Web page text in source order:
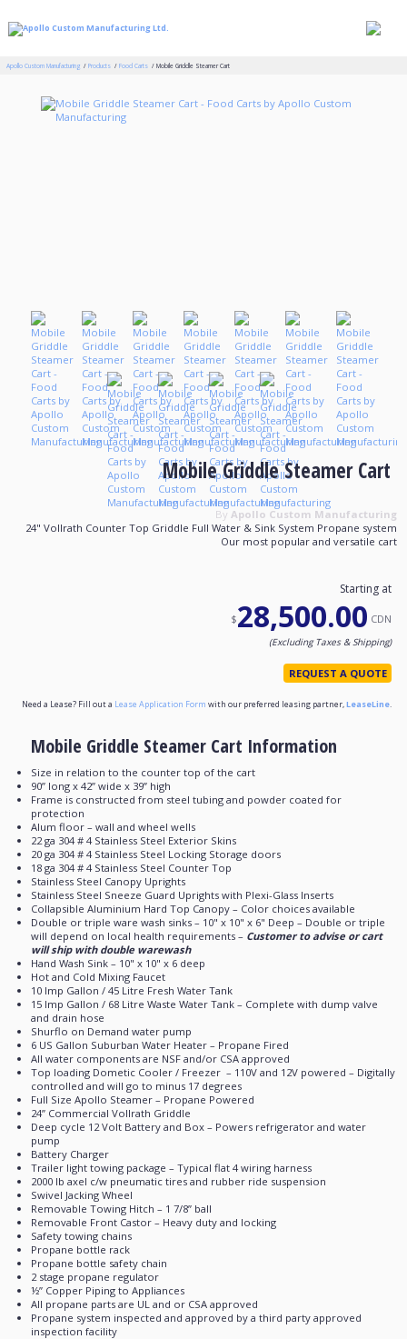
Apollo Custom Manufacturing Products Food Carts Mobile Griddle Steamer Cart
Mobile Griddle Steamer Cart
By Apollo Custom Manufacturing
24" Vollrath Counter Top Griddle Full Water & Sink System Propane system
Our most popular and versatile cart
Starting at
$28,500.00 CDN
(Excluding Taxes & Shipping)
REQUEST A QUOTE
Need a Lease? Fill out a Lease Application Form with our preferred leasing partner,LeaseLine.
Mobile Griddle Steamer Cart Information
Size in relation to the counter top of the cart
90’’ long x 42’’ wide x 39’’ high
Frame is constructed from steel tubing and powder coated for
protection
Alum floor – wall and wheel wells
22 ga 304 # 4 Stainless Steel Exterior Skins
20 ga 304 # 4 Stainless Steel Locking Storage doors
18 ga 304 # 4 Stainless Steel Counter Top
Stainless Steel Canopy Uprights
Stainless Steel Sneeze Guard Uprights with Plexi-Glass Inserts
Collapsible Aluminium Hard Top Canopy – Color choices available
Double or triple ware wash sinks – 10" x 10" x 6" Deep – Double or triple
will depend on local health requirements – Customer to advise or cart
will ship with double warewash
Hand Wash Sink – 10" x 10" x 6 deep
Hot and Cold Mixing Faucet
10 Imp Gallon / 45 Litre Fresh Water Tank
15 Imp Gallon / 68 Litre Waste Water Tank – Complete with dump valve
and drain hose
Shurflo on Demand water pump
6 US Gallon Suburban Water Heater – Propane Fired
All water components are NSF and/or CSA approved
Top loading Dometic Cooler / Freezer – 110V and 12V powered – Digitally
controlled and will go to minus 17 degrees
Full Size Apollo Steamer – Propane Powered
24’’ Commercial Vollrath Griddle
Deep cycle 12 Volt Battery and Box – Powers refrigerator and water
pump
Battery Charger
Trailer light towing package – Typical flat 4 wiring harness
2000 lb axel c/w pneumatic tires and rubber ride suspension
Swivel Jacking Wheel
Removable Towing Hitch – 1 7/8’’ ball
Removable Front Castor – Heavy duty and locking
Safety towing chains
Propane bottle rack
Propane bottle safety chain
2 stage propane regulator
½’’ Copper Piping to Appliances
All propane parts are UL and or CSA approved
Propane system inspected and approved by a third party approved
inspection facility